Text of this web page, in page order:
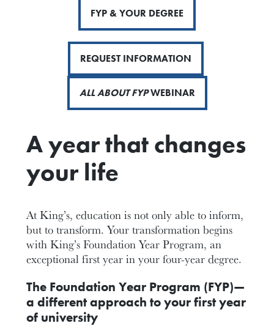
FYP & YOUR DEGREE
REQUEST INFORMATION
ALL ABOUT FYPWEBINAR
A year that changes
your life
At King’s, education is not only able to inform,
but to transform. Your transformation begins
with King’s Foundation Year Program, an
exceptional first year in your four-year degree.
The Foundation Year Program (FYP)—
a different approach to your first year
of university